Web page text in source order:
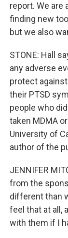
report. We are
finding new
but we also
STONE: Hall
any adverse
protect
their PTSD
people who
taken MDMA
University of
author of the
JENNIFER
from the
different than
feel that at all,
with them if I